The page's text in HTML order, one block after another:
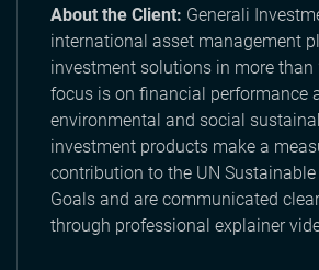
About the Client: Generali
international asset management
investment solutions in more than
focus is on financial performance
environmental and social
investment products make a
contribution to the UN
Goals and are communicated
through professional explainer